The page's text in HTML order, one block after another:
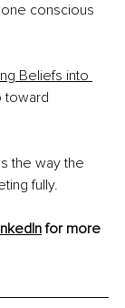
conscious
Beliefs into
toward
the way the
fully.
for more